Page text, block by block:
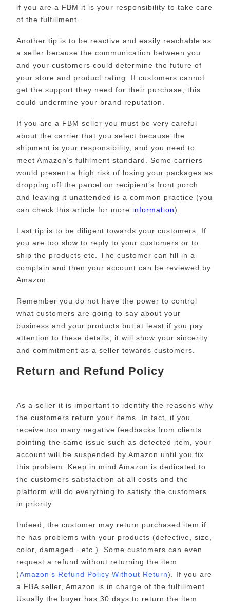
if you are a FBM it is your responsibility to take care
of the fulfillment.
Another tip is to be reactive and easily reachable as
a seller because the communication between you
and your customers could determine the future of
your store and product rating. If customers cannot
get the support they need for their purchase, this
could undermine your brand reputation.
If you are a FBM seller you must be very careful
about the carrier that you select because the
shipment is your responsibility, and you need to
meet Amazon’s fulfilment standard. Some carriers
would present a high risk of losing your packages as
dropping off the parcel on recipient’s front porch
and leaving it unattended is a common practice (you
can check this article for more information).
Last tip is to be diligent towards your customers. If
you are too slow to reply to your customers or to
ship the products etc. The customer can fill in a
complain and then your account can be reviewed by
Amazon.
Remember you do not have the power to control
what customers are going to say about your
business and your products but at least if you pay
attention to these details, it will show your sincerity
and commitment as a seller towards customers.
Return and Refund Policy
As a seller it is important to identify the reasons why
the customers return your items. In fact, if you
receive too many negative feedbacks from clients
pointing the same issue such as defected item, your
account will be suspended by Amazon until you fix
this problem. Keep in mind Amazon is dedicated to
the customers satisfaction at all costs and the
platform will do everything to satisfy the customers
in priority.
Indeed, the customer may return purchased item if
he has problems with your products (defective, size,
color, damaged…etc.). Some customers can even
request a refund without returning the item
(Amazon’s Refund Policy Without Return). If you are
a FBA seller, Amazon is in charge of the fulfillment.
Usually the buyer has 30 days to return the item